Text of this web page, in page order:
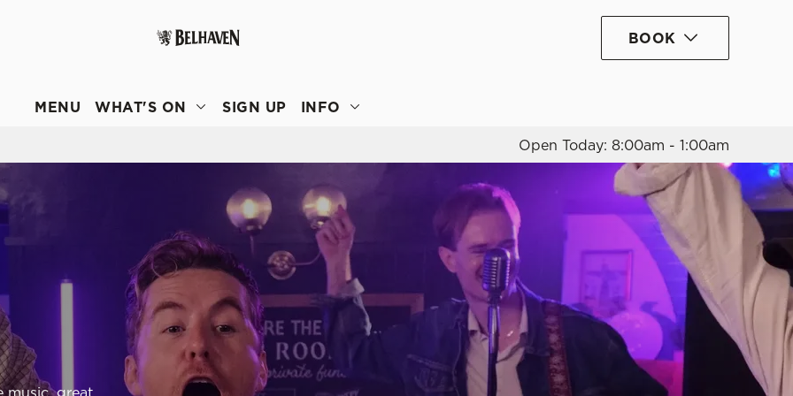
choose which cookies we can or can't use, use the options along the
Statistics Marketing Settings
Allow all cookies
BOOK
MENU WHAT'S ON SIGN UP
INFO
Open Today: 8:00am - 1:00am